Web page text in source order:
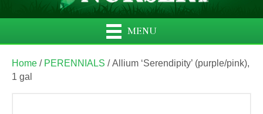
MENU
Home / PERENNIALS / Allium ‘Serendipity’ (purple/pink),
1 gal